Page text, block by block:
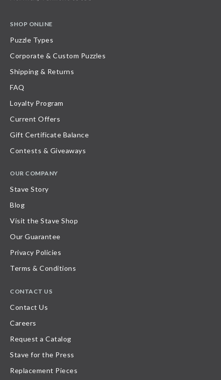
SHOP ONLINE
Puzzle Types
Corporate & Custom Puzzles
Shipping & Returns
FAQ
Loyalty Program
Current Offers
Gift Certificate Balance
Contests & Giveaways
OUR COMPANY
Stave Story
Blog
Visit the Stave Shop
Our Guarantee
Privacy Policies
Terms & Conditions
CONTACT US
Contact Us
Careers
Request a Catalog
Stave for the Press
Replacement Pieces